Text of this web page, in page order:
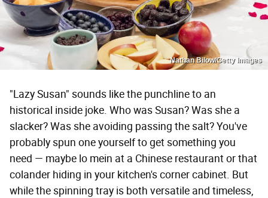
Nathan Bilow/Getty Images
"Lazy Susan" sounds like the punchline to an
historical inside joke. Who was Susan? Was she a
slacker? Was she avoiding passing the salt? You've
probably spun one yourself to get something you
need — maybe lo mein at a Chinese restaurant or that
colander hiding in your kitchen's corner cabinet. But
while the spinning tray is both versatile and timeless,